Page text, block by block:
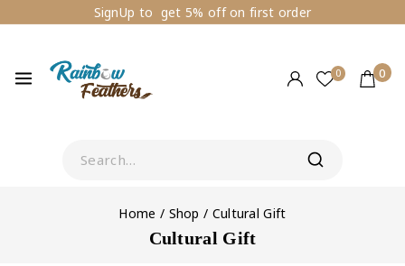
SignUp to get 5% off on first order
0 0
Home / Shop / Cultural Gift
Cultural Gift